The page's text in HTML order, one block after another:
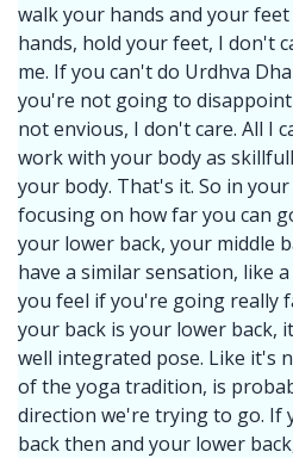
walk your hands and your
hands, hold your feet, I don't
me. If you can't do Urdhva
you're not going to disappoint
not envious, I don't care. All I
work with your body as
your body. That's it. So in
focusing on how far you can
your lower back, your middle
have a similar sensation, like
you feel if you're going really
your back is your lower back,
well integrated pose. Like it's
of the yoga tradition, is
direction we're trying to go. If
back then and your lower